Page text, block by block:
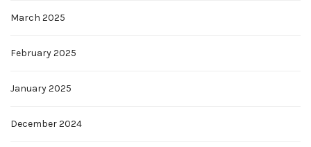
March 2025
February 2025
January 2025
December 2024